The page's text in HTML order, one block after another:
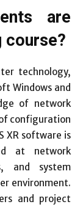
are
course?
technology,
Windows and
of network
configuration
XR software is
at network
and system
environment.
and project